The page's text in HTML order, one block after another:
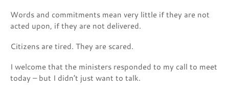
Words and commitments mean very little if they are not
acted upon, if they are not delivered.
Citizens are tired. They are scared.
I welcome that the ministers responded to my call to meet
today – but I didn’t just want to talk.